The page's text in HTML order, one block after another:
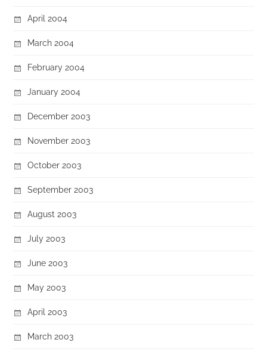
April 2004
March 2004
February 2004
January 2004
December 2003
November 2003
October 2003
September 2003
August 2003
July 2003
June 2003
May 2003
April 2003
March 2003